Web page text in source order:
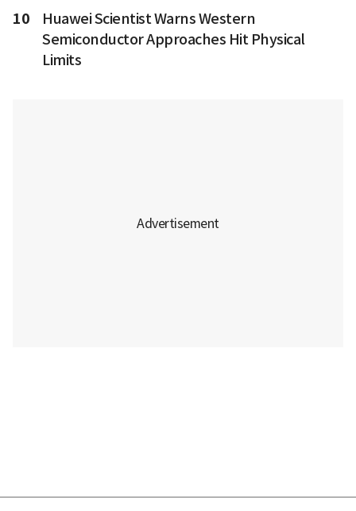
10
Huawei Scientist Warns Western
Semiconductor Approaches Hit Physical
Limits